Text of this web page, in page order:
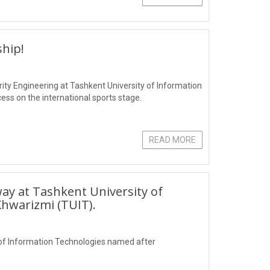
Engineering at Tashkent University of Information
on the international sports stage.
READ MORE
at Tashkent University of
(TUIT).
Information Technologies named after